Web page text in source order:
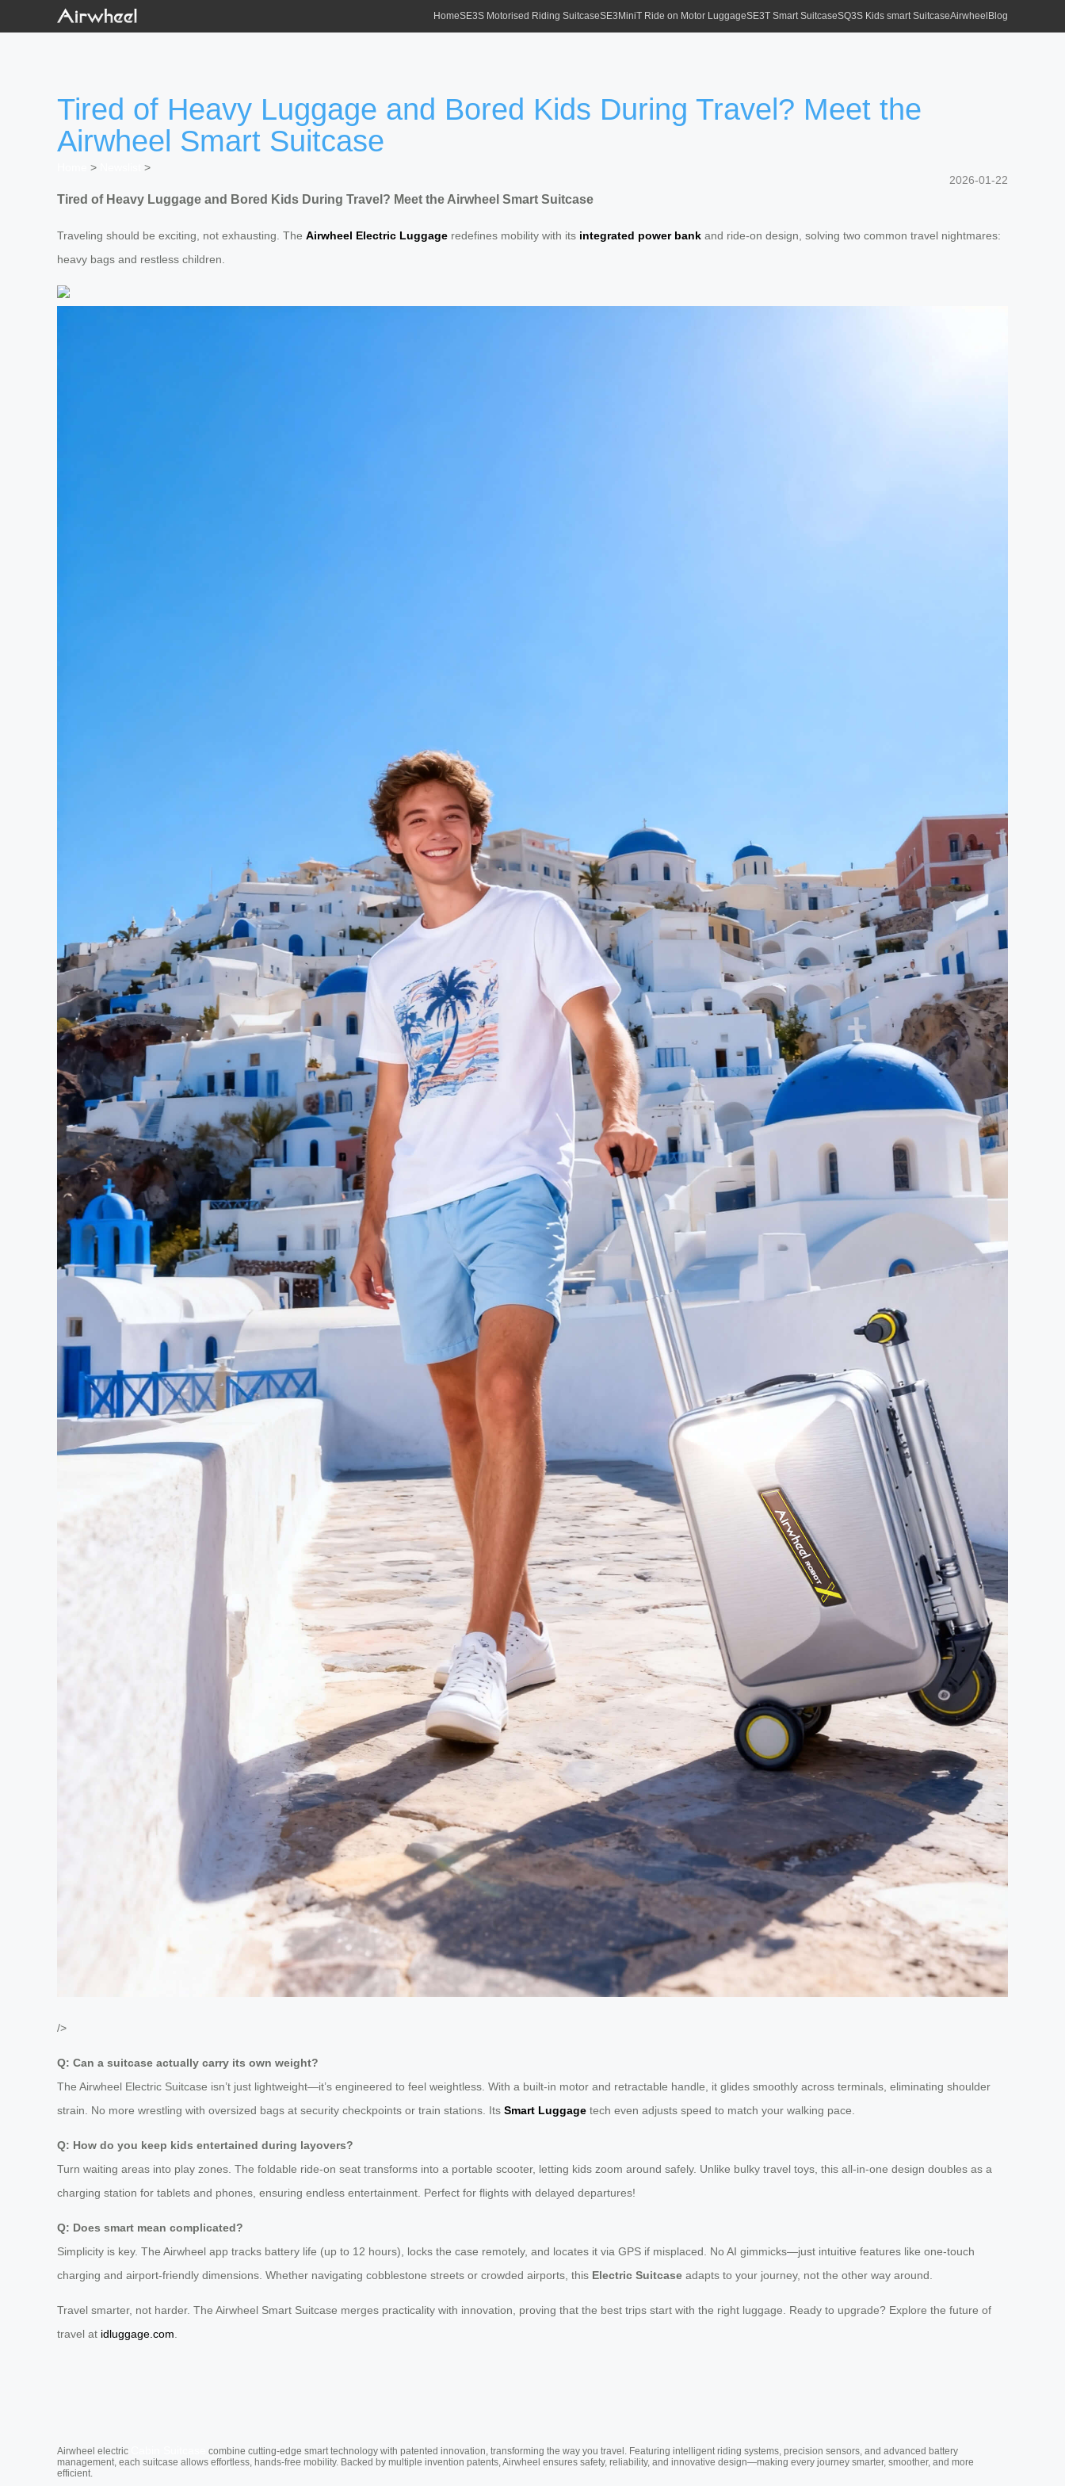
HomeSE3S Motorised Riding SuitcaseSE3MiniT Ride on Motor LuggageSE3T Smart SuitcaseSQ3S Kids smart SuitcaseAirwheel Blog
Tired of Heavy Luggage and Bored Kids During Travel? Meet the
Airwheel Smart Suitcase
>
>
2026-01-22
Tired of Heavy Luggage and Bored Kids During Travel? Meet the Airwheel Smart Suitcase
Traveling should be exciting, not exhausting. The Airwheel Electric Luggage redefines mobility with its integrated power bank and ride-on design, solving two common travel nightmares:
heavy bags and restless children.
/>
Q: Can a suitcase actually carry its own weight?
The Airwheel Electric Suitcase isn’t just lightweight—it’s engineered to feel weightless. With a built-in motor and retractable handle, it glides smoothly across terminals, eliminating shoulder
strain. No more wrestling with oversized bags at security checkpoints or train stations. Its Smart Luggage tech even adjusts speed to match your walking pace.
Q: How do you keep kids entertained during layovers?
Turn waiting areas into play zones. The foldable ride-on seat transforms into a portable scooter, letting kids zoom around safely. Unlike bulky travel toys, this all-in-one design doubles as a
charging station for tablets and phones, ensuring endless entertainment. Perfect for flights with delayed departures!
Q: Does smart mean complicated?
Simplicity is key. The Airwheel app tracks battery life (up to 12 hours), locks the case remotely, and locates it via GPS if misplaced. No AI gimmicks—just intuitive features like one-touch
charging and airport-friendly dimensions. Whether navigating cobblestone streets or crowded airports, this Electric Suitcase adapts to your journey, not the other way around.
Travel smarter, not harder. The Airwheel Smart Suitcase merges practicality with innovation, proving that the best trips start with the right luggage. Ready to upgrade? Explore the future of
travel at idluggage.com.
Airwheel electric
combine cutting-edge smart technology with patented innovation, transforming the way you travel. Featuring intelligent riding systems, precision sensors, and advanced battery
management, each suitcase allows effortless, hands-free mobility. Backed by multiple invention patents, Airwheel ensures safety, reliability, and innovative design—making every journey smarter, smoother, and more
efficient.